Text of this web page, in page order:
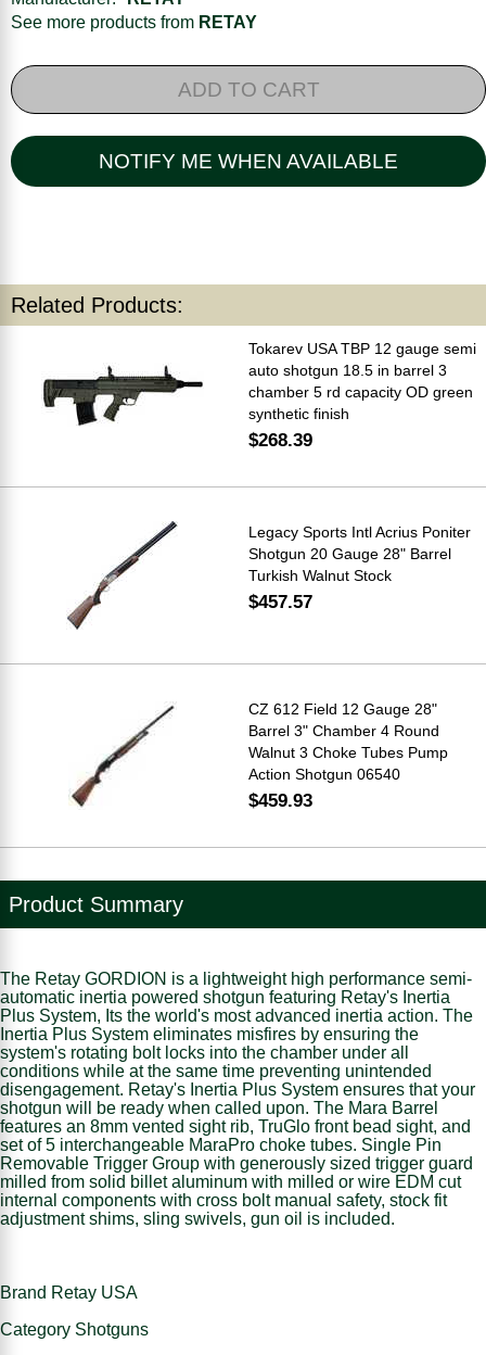
See more products from RETAY
ADD TO CART
NOTIFY ME WHEN AVAILABLE
Related Products:
Tokarev USA TBP 12 gauge semi
auto shotgun 18.5 in barrel 3
chamber 5 rd capacity OD green
synthetic finish
$268.39
Legacy Sports Intl Acrius Poniter
Shotgun 20 Gauge 28" Barrel
Turkish Walnut Stock
$457.57
CZ 612 Field 12 Gauge 28"
Barrel 3" Chamber 4 Round
Walnut 3 Choke Tubes Pump
Action Shotgun 06540
$459.93
Product Summary
The Retay GORDION is a lightweight high performance semi-
automatic inertia powered shotgun featuring Retay's Inertia
Plus System, Its the world's most advanced inertia action. The
Inertia Plus System eliminates misfires by ensuring the
system's rotating bolt locks into the chamber under all
conditions while at the same time preventing unintended
disengagement. Retay's Inertia Plus System ensures that your
shotgun will be ready when called upon. The Mara Barrel
features an 8mm vented sight rib, TruGlo front bead sight, and
set of 5 interchangeable MaraPro choke tubes. Single Pin
Removable Trigger Group with generously sized trigger guard
milled from solid billet aluminum with milled or wire EDM cut
internal components with cross bolt manual safety, stock fit
adjustment shims, sling swivels, gun oil is included.
Brand Retay USA
Category Shotguns